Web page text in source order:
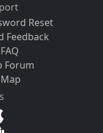
Reset
Feedback
Forum